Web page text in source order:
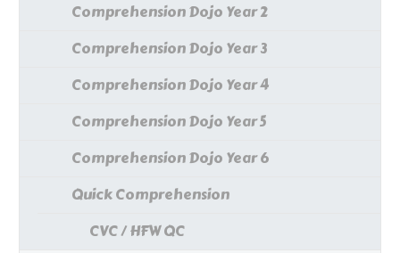
Comprehension Dojo Year 2
Comprehension Dojo Year 3
Comprehension Dojo Year 4
Comprehension Dojo Year 5
Comprehension Dojo Year 6
Quick Comprehension
CVC / HFW QC